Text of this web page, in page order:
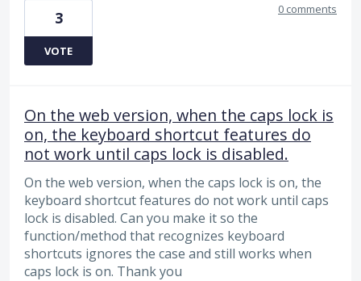
3
VOTE
0 comments
On the web version, when the caps lock is
on, the keyboard shortcut features do
not work until caps lock is disabled.
On the web version, when the caps lock is on, the
keyboard shortcut features do not work until caps
lock is disabled. Can you make it so the
function/method that recognizes keyboard
shortcuts ignores the case and still works when
caps lock is on. Thank you